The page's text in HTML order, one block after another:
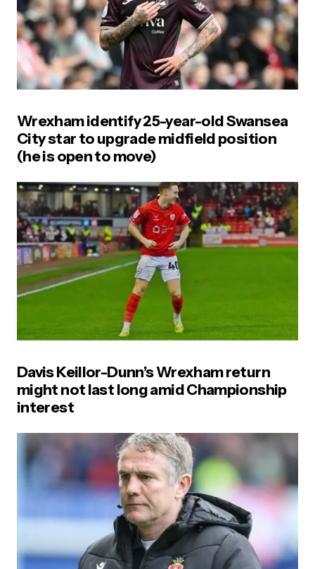
Wrexham identify 25-year-old Swansea
City star to upgrade midfield position
(he is open to move)
Davis Keillor-Dunn’s Wrexham return
might not last long amid Championship
interest